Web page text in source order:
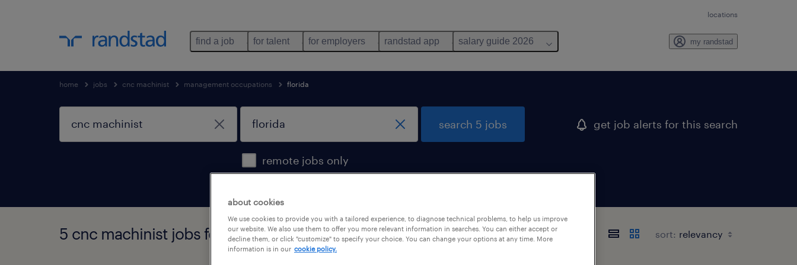
locations
find a job for talent for employers randstad app salary guide 2026 my randstad
home jobs cnc machinist management occupations florida
remote jobs only
search 5 jobs get job alerts for this search
5 cnc machinist jobs found in florida sort:
about cookies
We use cookies to provide you with a tailored experience, to diagnose technical problems, to help us improve
our website. We also use them to offer you more relevant information in searches. You can either accept or
decline them, or click "customize" to specify your choice. You can change your options at any time. More
information is in our cookie policy.